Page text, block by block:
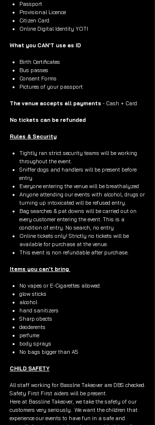
Passport
Provisional Licence
Citizen Card
Online Digital Identity YOTI
What you CAN'T use as ID
Birth Certificates
Bus passes
Consent Forms
Pictures of your passport
The venue accepts all payments - Cash + Card
No tickets can be refunded
Rules & Security
Tightly ran strict security teams will be working
throughout the event.
Sniffer dogs and handlers will be present before
entry
Everyone entering the venue will be breathalyzed
Anyone attending our events with alcohol, drugs or
turning up intoxicated will be refused entry.
Bag searches & pat downs will be carried out on
every customer entering the event. This is a
condition of entry. No search, no entry.
Online tickets only! Strictly no tickets will be
available for purchase at the venue.
This event is non refundable after purchase.
Items you can't bring
No vapes or E-Cigarettes allowed.
glow sticks
alcohol
hand sanitizers
Sharp obects
deoderents
perfume
body sprays
No bags bigger than A5
CHILD SAFETY
All staff working for Basslne Takeover are DBS checked.
Safety First First aiders will be present.
Here at Bassline Takeover, we take the safety of our
customers very seriously. We want the children that
experience our events to have fun in a safe and